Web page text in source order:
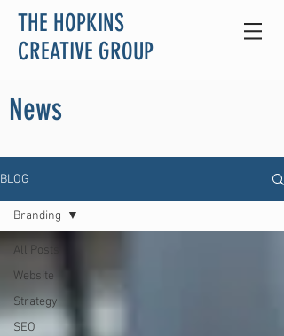
THE HOPKINS
CREATIVE GROUP
News
BLOG
All Posts
Website
Strategy
SEO
Branding